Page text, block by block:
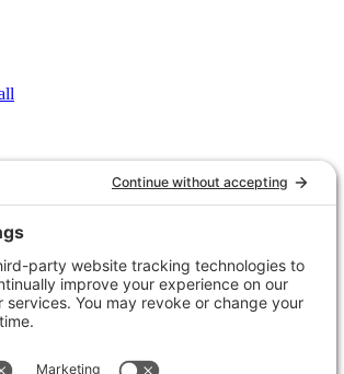
— delivered monthly.